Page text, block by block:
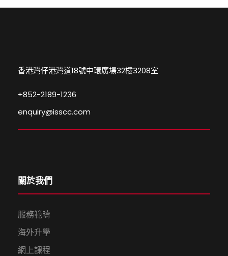
香港灣仔港灣道18號中環廣場32樓3208室
+852-2189-1236
enquiry@isscc.com
關於我們
服務範疇
海外升學
網上課程